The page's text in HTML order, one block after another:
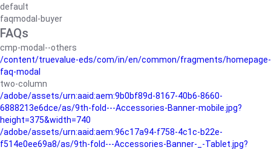
default
faqmodal-buyer
FAQs
cmp-modal--others
/content/truevalue-eds/com/in/en/common/fragments/homepage-
faq-modal
two-column
/adobe/assets/urn:aaid:aem:9b0bf89d-8167-40b6-8660-
6888213e6dce/as/9th-fold---Accessories-Banner-mobile.jpg?
height=375&width=740
/adobe/assets/urn:aaid:aem:96c17a94-f758-4c1c-b22e-
f514e0ee69a8/as/9th-fold---Accessories-Banner-_-Tablet.jpg?